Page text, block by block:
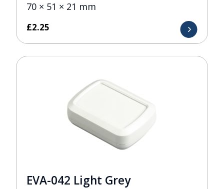
70 × 51 × 21 mm
£2.25
EVA-042 Light Grey